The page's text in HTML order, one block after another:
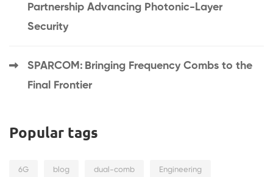
Partnership Advancing Photonic-Layer
Security
SPARCOM: Bringing Frequency Combs to the
Final Frontier
Popular tags
6G blog dual-comb Engineering